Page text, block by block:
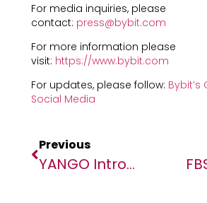
For media inquiries, please
contact: press@bybit.com
For more information please
visit: https://www.bybit.com
For updates, please follow:
Social Media
Previous
YANGO Introduces State Of The Art Safety Technologies In Africa